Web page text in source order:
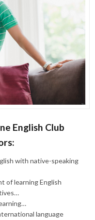
English Club
with native-speaking
of learning English
language